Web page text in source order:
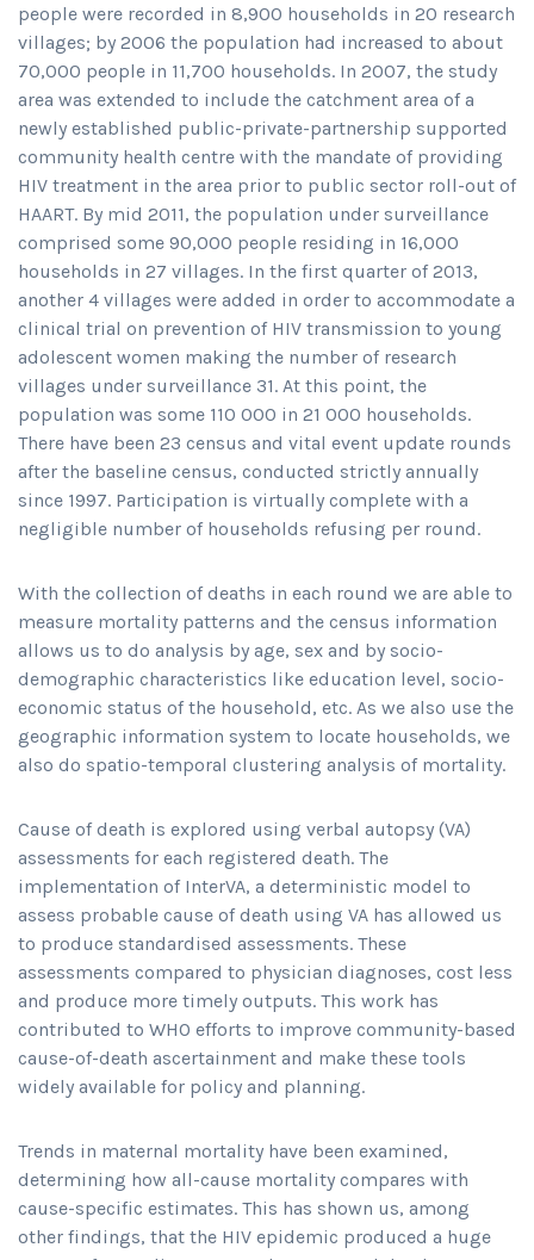
people were recorded in 8,900 households in 20 research
villages; by 2006 the population had increased to about
70,000 people in 11,700 households. In 2007, the study
area was extended to include the catchment area of a
newly established public-private-partnership supported
community health centre with the mandate of providing
HIV treatment in the area prior to public sector roll-out of
HAART. By mid 2011, the population under surveillance
comprised some 90,000 people residing in 16,000
households in 27 villages. In the first quarter of 2013,
another 4 villages were added in order to accommodate a
clinical trial on prevention of HIV transmission to young
adolescent women making the number of research
villages under surveillance 31. At this point, the
population was some 110 000 in 21 000 households.
There have been 23 census and vital event update rounds
after the baseline census, conducted strictly annually
since 1997. Participation is virtually complete with a
negligible number of households refusing per round.
With the collection of deaths in each round we are able to
measure mortality patterns and the census information
allows us to do analysis by age, sex and by socio-
demographic characteristics like education level, socio-
economic status of the household, etc. As we also use the
geographic information system to locate households, we
also do spatio-temporal clustering analysis of mortality.
Cause of death is explored using verbal autopsy (VA)
assessments for each registered death. The
implementation of InterVA, a deterministic model to
assess probable cause of death using VA has allowed us
to produce standardised assessments. These
assessments compared to physician diagnoses, cost less
and produce more timely outputs. This work has
contributed to WHO efforts to improve community-based
cause-of-death ascertainment and make these tools
widely available for policy and planning.
Trends in maternal mortality have been examined,
determining how all-cause mortality compares with
cause-specific estimates. This has shown us, among
other findings, that the HIV epidemic produced a huge